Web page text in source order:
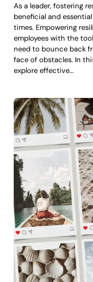
As a leader, fostering
beneficial and
times. Empowering
employees with the
need to bounce back
face of obstacles. In
explore effective…